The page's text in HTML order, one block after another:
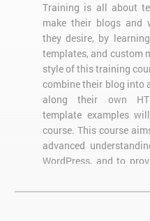
Training is all about
make their blogs and
they desire, by
templates, and custom
style of this training
combine their blog into
along their own
template examples
course. This course
advanced
WordPress, and to